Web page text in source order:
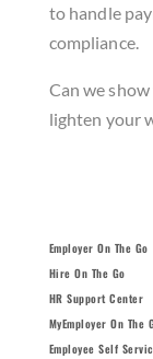
to handle
compliance.
Can we
lighten your
Employer On The Go
Hire On The Go
HR Support Center
MyEmployer On The
Employee Self